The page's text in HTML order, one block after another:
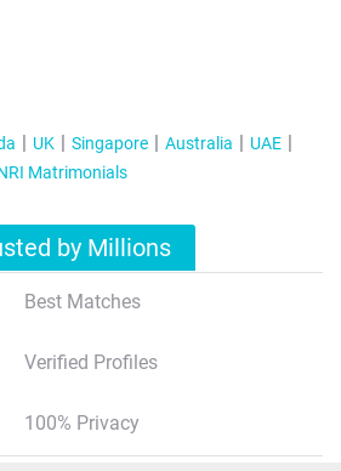
UK Singapore Australia
UAE
Matrimonials
by Millions
Best Matches
Verified Profiles
100% Privacy